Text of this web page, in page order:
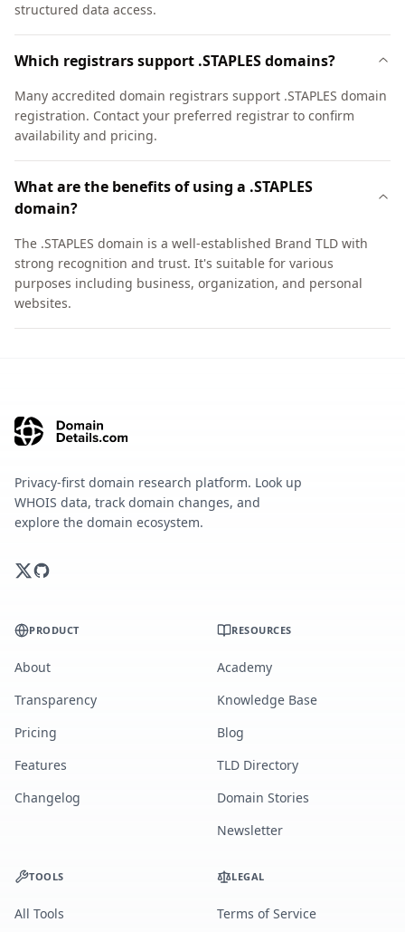
structured data access.
Which registrars support .STAPLES domains?
Many accredited domain registrars support .STAPLES domain
registration. Contact your preferred registrar to confirm
availability and pricing.
What are the benefits of using a .STAPLES
domain?
The .STAPLES domain is a well-established Brand TLD with
strong recognition and trust. It's suitable for various
purposes including business, organization, and personal
websites.
Privacy-first domain research platform. Look up
WHOIS data, track domain changes, and
explore the domain ecosystem.
PRODUCT
About
Transparency
Pricing
Features
Changelog
RESOURCES
Academy
Knowledge Base
Blog
TLD Directory
Domain Stories
Newsletter
TOOLS
All Tools
LEGAL
Terms of Service